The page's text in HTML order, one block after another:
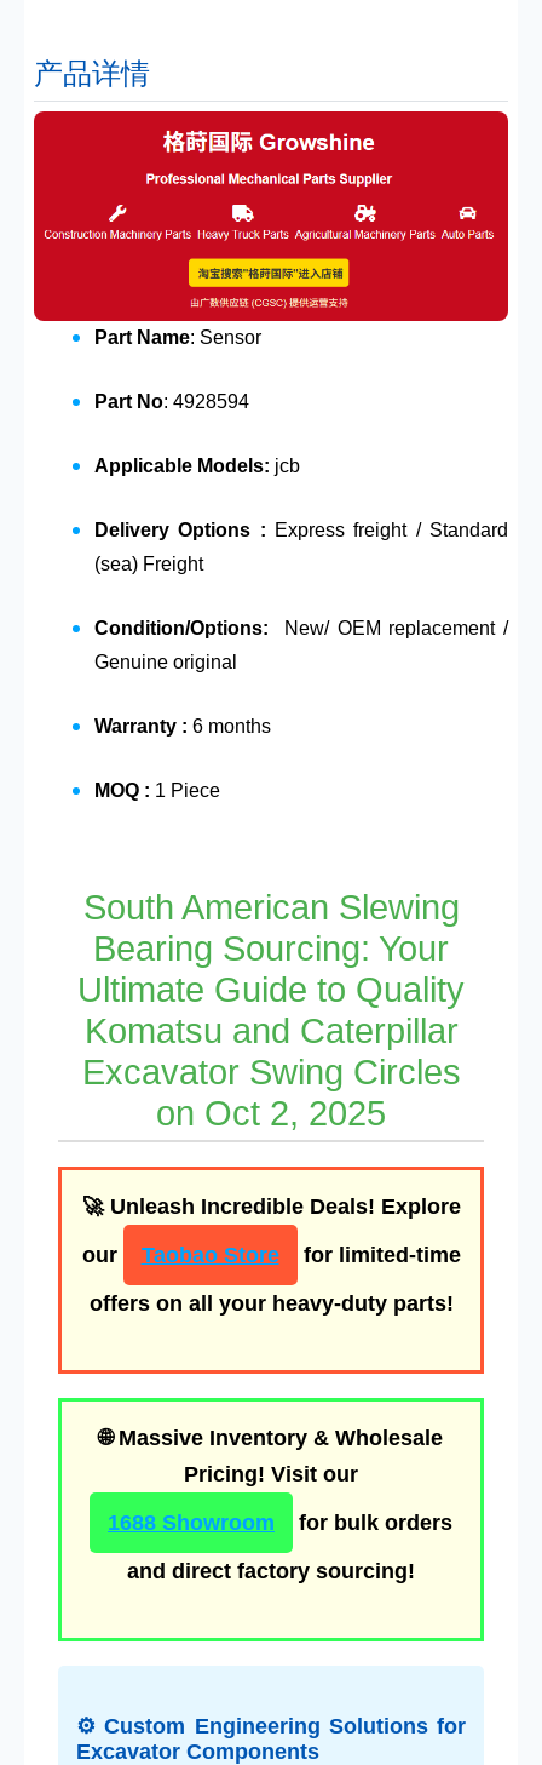
产品详情
Part Name: Sensor
Part No: 4928594
Applicable Models: jcb
Delivery Options : Express freight / Standard
(sea) Freight
Condition/Options:
New/ OEM replacement /
Genuine original
Warranty : 6 months
MOQ : 1 Piece
South American Slewing
Bearing Sourcing: Your
Ultimate Guide to Quality
Komatsu and Caterpillar
Excavator Swing Circles
on Oct 2, 2025
🚀 Unleash Incredible Deals! Explore
our
Taobao Store
for limited-time
offers on all your heavy-duty parts!
🌐 Massive Inventory & Wholesale
Pricing! Visit our
1688 Showroom
for bulk orders
and direct factory sourcing!
⚙ Custom Engineering Solutions for
Excavator Components